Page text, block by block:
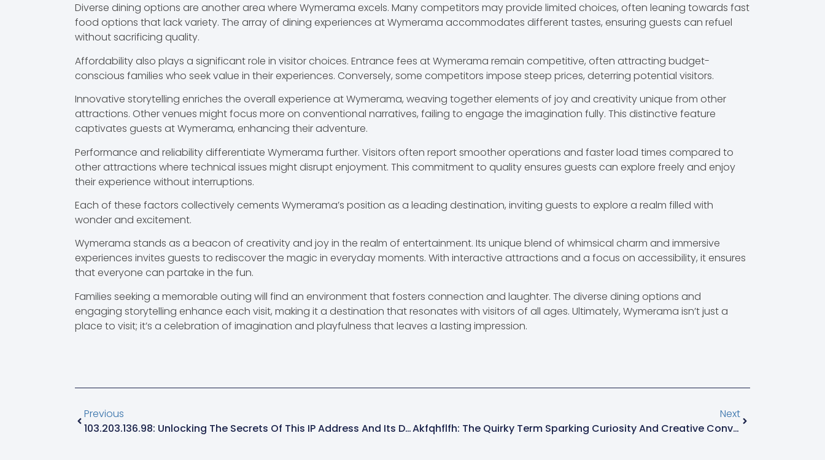
Diverse dining options are another area where Wymerama excels. Many competitors may provide limited choices, often leaning towards fast
food options that lack variety. The array of dining experiences at Wymerama accommodates different tastes, ensuring guests can refuel
without sacrificing quality.
Affordability also plays a significant role in visitor choices. Entrance fees at Wymerama remain competitive, often attracting budget-
conscious families who seek value in their experiences. Conversely, some competitors impose steep prices, deterring potential visitors.
Innovative storytelling enriches the overall experience at Wymerama, weaving together elements of joy and creativity unique from other
attractions. Other venues might focus more on conventional narratives, failing to engage the imagination fully. This distinctive feature
captivates guests at Wymerama, enhancing their adventure.
Performance and reliability differentiate Wymerama further. Visitors often report smoother operations and faster load times compared to
other attractions where technical issues might disrupt enjoyment. This commitment to quality ensures guests can explore freely and enjoy
their experience without interruptions.
Each of these factors collectively cements Wymerama’s position as a leading destination, inviting guests to explore a realm filled with
wonder and excitement.
Wymerama stands as a beacon of creativity and joy in the realm of entertainment. Its unique blend of whimsical charm and immersive
experiences invites guests to rediscover the magic in everyday moments. With interactive attractions and a focus on accessibility, it ensures
that everyone can partake in the fun.
Families seeking a memorable outing will find an environment that fosters connection and laughter. The diverse dining options and
engaging storytelling enhance each visit, making it a destination that resonates with visitors of all ages. Ultimately, Wymerama isn’t just a
place to visit; it’s a celebration of imagination and playfulness that leaves a lasting impression.
Previous
103.203.136.98: Unlocking The Secrets Of This IP Address And Its Digital Importance
Next
Akfqhflfh: The Quirky Term Sparking Curiosity And Creative Conversations